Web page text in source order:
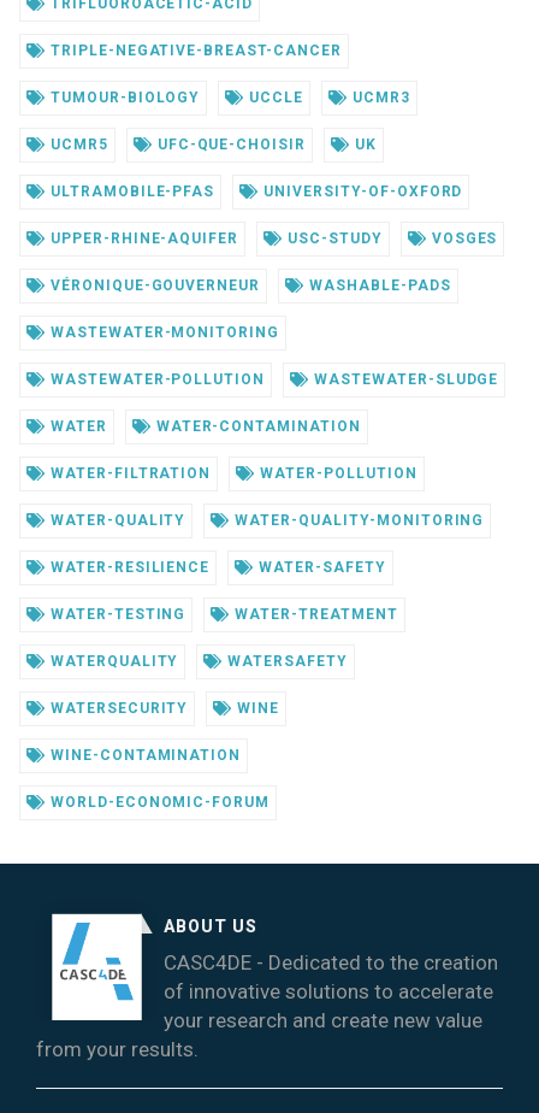
TRIPLE-NEGATIVE-BREAST-CANCER
TUMOUR-BIOLOGY UCCLE UCMR3
UCMR5 UFC-QUE-CHOISIR UK
ULTRAMOBILE-PFAS UNIVERSITY-OF-OXFORD
UPPER-RHINE-AQUIFER USC-STUDY VOSGES
VÉRONIQUE-GOUVERNEUR WASHABLE-PADS
WASTEWATER-MONITORING
WASTEWATER-POLLUTION WASTEWATER-SLUDGE
WATER WATER-CONTAMINATION
WATER-FILTRATION WATER-POLLUTION
WATER-QUALITY WATER-QUALITY-MONITORING
WATER-RESILIENCE WATER-SAFETY
WATER-TESTING WATER-TREATMENT
WATERQUALITY WATERSAFETY
WATERSECURITY WINE
WINE-CONTAMINATION
WORLD-ECONOMIC-FORUM
ABOUT US
CASC4DE - Dedicated to the creation
of innovative solutions to accelerate
your research and create new value
from your results.